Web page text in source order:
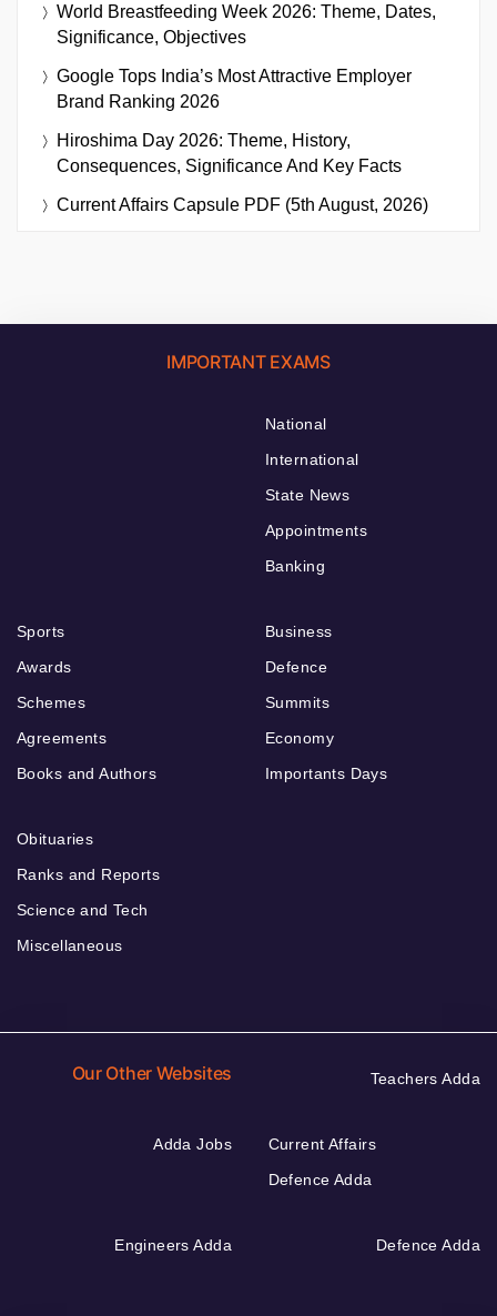
World Breastfeeding Week 2026: Theme, Dates,
Significance, Objectives
Google Tops India’s Most Attractive Employer
Brand Ranking 2026
Hiroshima Day 2026: Theme, History,
Consequences, Significance And Key Facts
Current Affairs Capsule PDF (5th August, 2026)
IMPORTANT EXAMS
National
International
State News
Appointments
Banking
Sports
Awards
Schemes
Agreements
Books and Authors
Business
Defence
Summits
Economy
Importants Days
Obituaries
Ranks and Reports
Science and Tech
Miscellaneous
Our Other Websites Teachers Adda
Adda Jobs
Current Affairs
Defence Adda
Engineers Adda Defence Adda